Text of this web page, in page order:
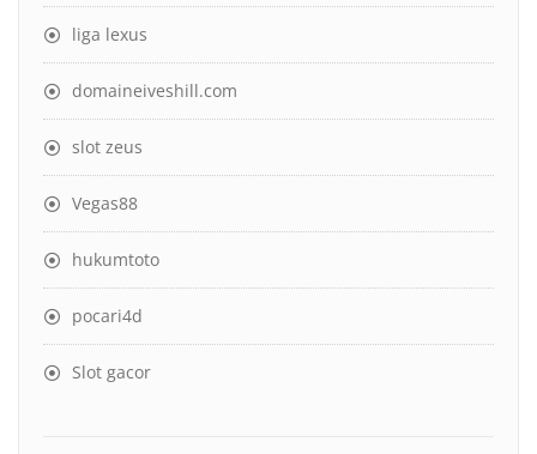
liga lexus
domaineiveshill.com
slot zeus
Vegas88
hukumtoto
pocari4d
Slot gacor